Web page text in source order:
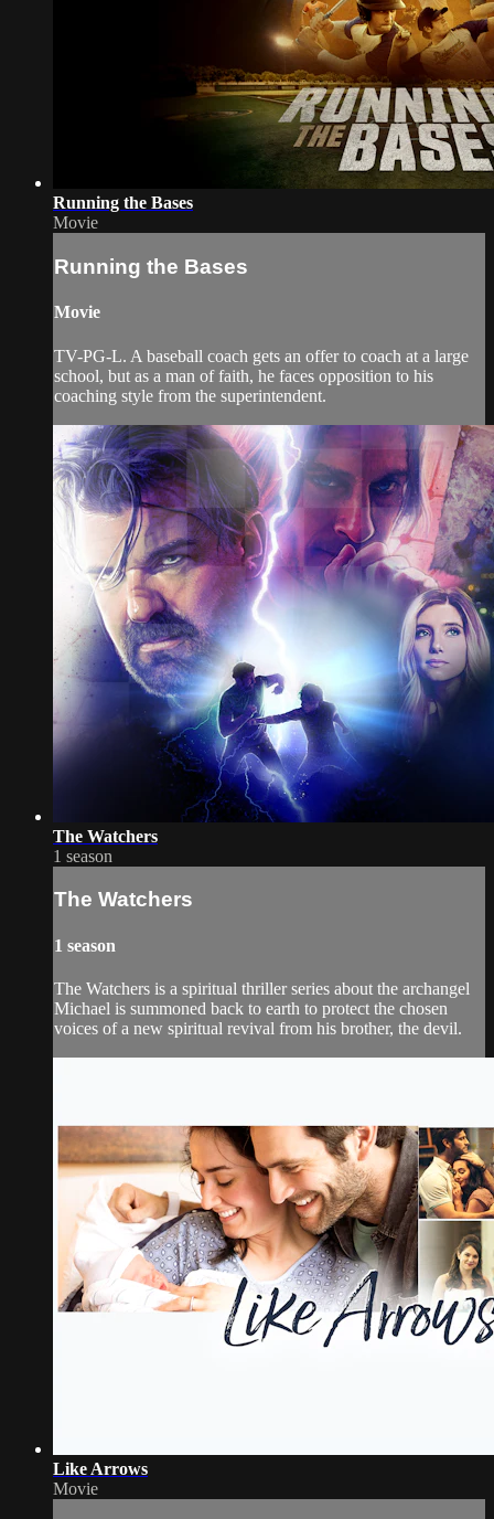
Running the Bases
Movie
Running the Bases
Movie
TV-PG-L. A baseball coach gets an offer to coach at a large
school, but as a man of faith, he faces opposition to his
coaching style from the superintendent.
The Watchers
1 season
The Watchers
1 season
The Watchers is a spiritual thriller series about the archangel
Michael is summoned back to earth to protect the chosen
voices of a new spiritual revival from his brother, the devil.
Like Arrows
Movie